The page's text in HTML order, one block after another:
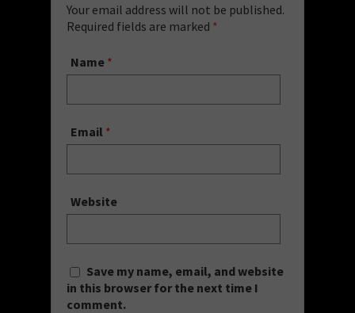
Your email address will not be published.
Required fields are marked *
Name *
Email *
Website
Save my name, email, and website
in this browser for the next time I
comment.